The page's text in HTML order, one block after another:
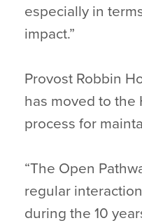
especially in
impact.”
Provost Robbin
has moved to the
process for
“The Open
regular
during the 10